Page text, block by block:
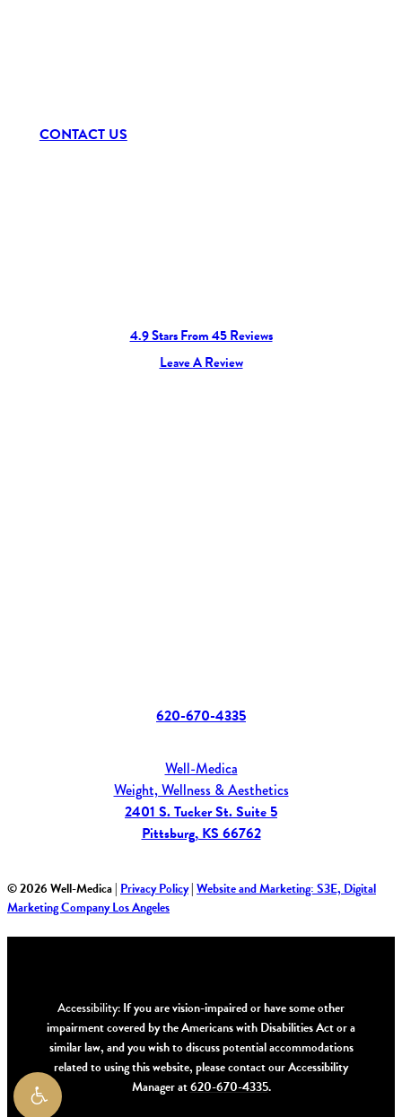
CONTACT US
4.9 Stars From 45 Reviews
Leave A Review
620-670-4335
Well-Medica
Weight, Wellness & Aesthetics
2401 S. Tucker St. Suite 5
Pittsburg, KS 66762
©2026Well-Medica | Privacy Policy|Website and Marketing: S3E, Digital
Marketing Company Los Angeles
Accessibility: If you are vision-impaired or have some other
impairment covered by the Americans with Disabilities Act or a
similar law, and you wish to discuss potential accommodations
related to using this website, please contact our Accessibility
Manager at620-670-4335.